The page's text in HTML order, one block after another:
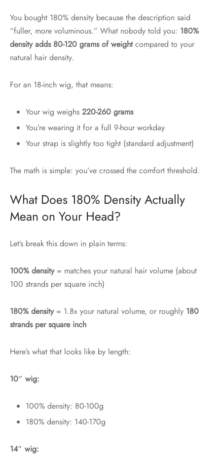
You bought 180% density because the description said
“fuller, more voluminous.” What nobody told you: 180%
density adds 80-120 grams of weightcompared to your
natural hair density.
For an 18-inch wig, that means:
Your wig weighs 220-260 grams
You’re wearing it for a full 9-hour workday
Your strap is slightly too tight (standard adjustment)
The math is simple: you’ve crossed the comfort threshold.
What Does 180% Density Actually
Mean on Your Head?
Let’s break this down in plain terms:
100% density= matches your natural hair volume (about
100 strands per square inch)
180% density= 1.8x your natural volume, or roughly 180
strands per square inch
Here’s what that looks like by length:
10″ wig:
100% density: 80-100g
180% density: 140-170g
14″ wig: